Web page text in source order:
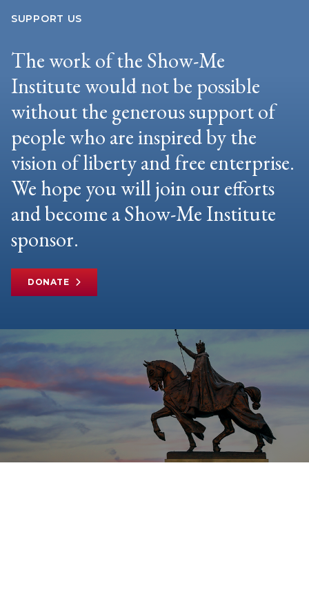
SUPPORT US
The work of the Show-Me
Institute would not be possible
without the generous support of
people who are inspired by the
vision of liberty and free enterprise.
We hope you will join our efforts
and become a Show-Me Institute
sponsor.
DONATE